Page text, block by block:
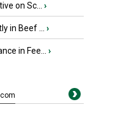
on Sc... ›
in Beef ... ›
in Fee... ›